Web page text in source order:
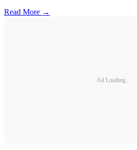
Read More →
Ad Loading...